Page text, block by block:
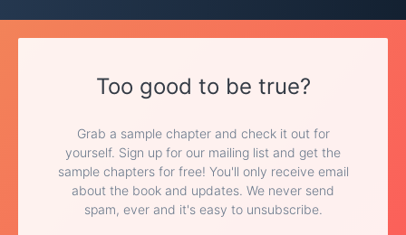
Too good to be true?
Grab a sample chapter and check it out for
yourself. Sign up for our mailing list and get the
sample chapters for free! You'll only receive email
about the book and updates. We never send
spam, ever and it's easy to unsubscribe.